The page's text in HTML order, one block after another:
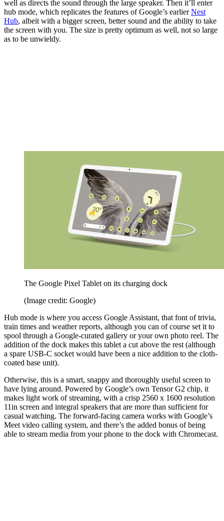
well as directs the sound through the large speaker. Then it’ll enter
hub mode, which replicates the features of Google’s earlierNest
Hub, albeit with a bigger screen, better sound and the ability to take
the screen with you. The size is pretty optimum as well, not so large
as to be unwieldy.
The Google Pixel Tablet on its charging dock
(Image credit: Google)
Hub mode is where you access Google Assistant, that font of trivia,
train times and weather reports, although you can of course set it to
spool through a Google-curated gallery or your own photo reel. The
addition of the dock makes this tablet a cut above the rest (although
a spare USB-C socket would have been a nice addition to the cloth-
coated base unit).
Otherwise, this is a smart, snappy and thoroughly useful screen to
have lying around. Powered by Google’s own Tensor G2 chip, it
makes light work of streaming, with a crisp 2560 x 1600 resolution
11in screen and integral speakers that are more than sufficient for
casual watching. The forward-facing camera works with Google’s
Meet video calling system, and there’s the added bonus of being
able to stream media from your phone to the dock with Chromecast.